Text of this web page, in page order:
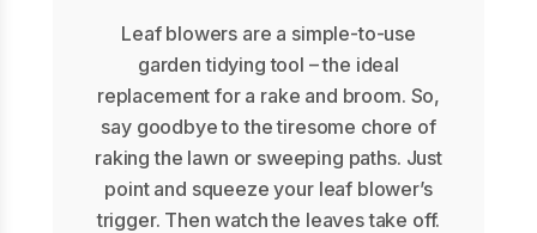
Leaf blowers are a simple-to-use
garden tidying tool – the ideal
replacement for a rake and broom. So,
say goodbye to the tiresome chore of
raking the lawn or sweeping paths. Just
point and squeeze your leaf blower’s
trigger. Then watch the leaves take off.